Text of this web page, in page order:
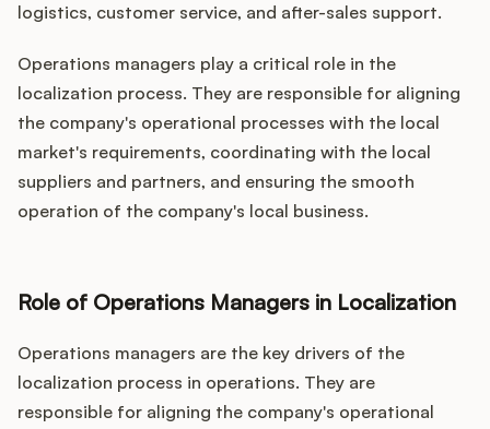
logistics, customer service, and after-sales support.
Operations managers play a critical role in the
localization process. They are responsible for aligning
the company's operational processes with the local
market's requirements, coordinating with the local
suppliers and partners, and ensuring the smooth
operation of the company's local business.
Role of Operations Managers in Localization
Operations managers are the key drivers of the
localization process in operations. They are
responsible for aligning the company's operational